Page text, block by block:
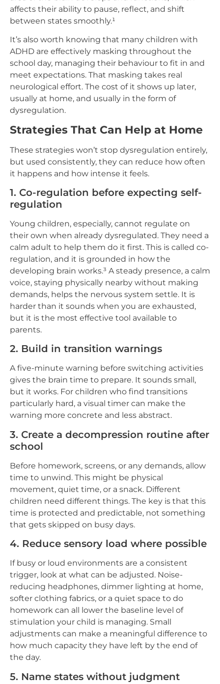
affects their ability to pause, reflect, and shift
between states smoothly.¹
It’s also worth knowing that many children with
ADHD are effectively masking throughout the
school day, managing their behaviour to fit in and
meet expectations. That masking takes real
neurological effort. The cost of it shows up later,
usually at home, and usually in the form of
dysregulation.
Strategies That Can Help at Home
These strategies won’t stop dysregulation entirely,
but used consistently, they can reduce how often
it happens and how intense it feels.
1. Co-regulation before expecting self-
regulation
Young children, especially, cannot regulate on
their own when already dysregulated. They need a
calm adult to help them do it first. This is called co-
regulation, and it is grounded in how the
developing brain works.³ A steady presence, a calm
voice, staying physically nearby without making
demands, helps the nervous system settle. It is
harder than it sounds when you are exhausted,
but it is the most effective tool available to
parents.
2. Build in transition warnings
A five-minute warning before switching activities
gives the brain time to prepare. It sounds small,
but it works. For children who find transitions
particularly hard, a visual timer can make the
warning more concrete and less abstract.
3. Create a decompression routine after
school
Before homework, screens, or any demands, allow
time to unwind. This might be physical
movement, quiet time, or a snack. Different
children need different things. The key is that this
time is protected and predictable, not something
that gets skipped on busy days.
4. Reduce sensory load where possible
If busy or loud environments are a consistent
trigger, look at what can be adjusted. Noise-
reducing headphones, dimmer lighting at home,
softer clothing fabrics, or a quiet space to do
homework can all lower the baseline level of
stimulation your child is managing. Small
adjustments can make a meaningful difference to
how much capacity they have left by the end of
the day.
5. Name states without judgment